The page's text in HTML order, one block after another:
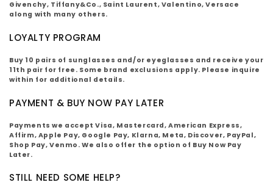
Givenchy, Tiffany&Co., Saint Laurent, Valentino, Versace
along with many others.
LOYALTY PROGRAM
Buy 10 pairs of sunglasses and/or eyeglasses and receive your
11th pair for free. Some brand exclusions apply. Please inquire
within for additional details.
PAYMENT & BUY NOW PAY LATER
Payments we accept Visa, Mastercard, American Express,
Affirm, Apple Pay, Google Pay, Klarna, Meta, Discover, PayPal,
Shop Pay, Venmo. We also offer the option of Buy Now Pay
Later.
STILL NEED SOME HELP?